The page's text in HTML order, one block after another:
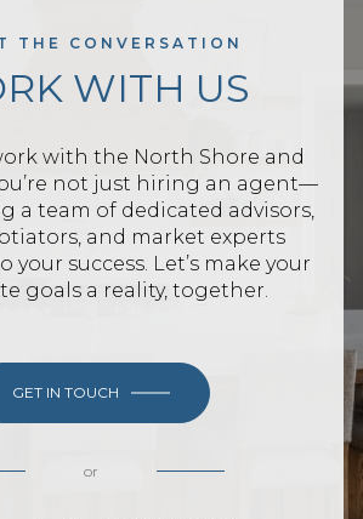
THE CONVERSATION
WITH US
with the North Shore and
not just hiring an agent—
a team of dedicated advisors,
and market experts
success. Let’s make your
goals a reality, together.
GET IN TOUCH
or